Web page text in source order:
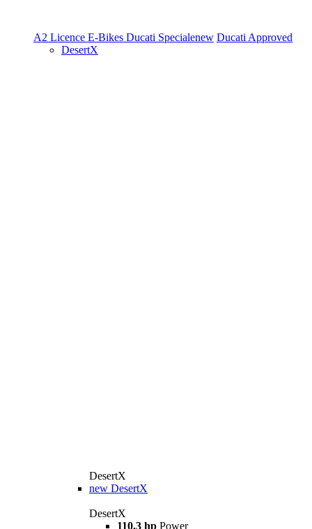
A2 Licence E-Bikes Ducati Specialenew Ducati Approved
DesertX
DesertX
new DesertX
DesertX
110.3 hp Power